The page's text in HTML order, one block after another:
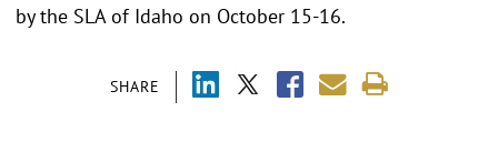
SHARE
by the SLA of Idaho on October 15-16.